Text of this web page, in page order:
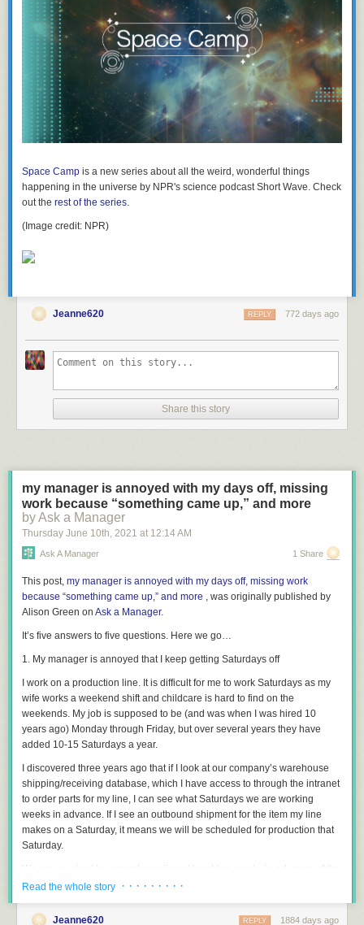
Space Camp is a new series about all the weird, wonderful things
happening in the universe by NPR's science podcastShort Wave. Check
out the rest of the series.
(Image credit: NPR)
Jeanne620 772 days ago
REPLY
Share this story
my manager is annoyed with my days off, missing
work because “something came up,” and more
by Ask a Manager
Thursday June 10th, 2021 at 12:14 AM
Ask A Manager 1 Share
This post, my manager is annoyed with my days off, missing work
because “something came up,” and more , was originally published by
Alison Green on Ask a Manager.
It’s five answers to five questions. Here we go…
1. My manager is annoyed that I keep getting Saturdays off
I work on a production line. It is difficult for me to work Saturdays as my
wife works a weekend shift and childcare is hard to find on the
weekends. My job is supposed to be (and was when I was hired 10
years ago) Monday through Friday, but over several years they have
added 10-15 Saturdays a year.
I discovered three years ago that if I look at our company’s warehouse
shipping/receiving database, which I have access to through the intranet
to order parts for my line, I can see what Saturdays we are working
weeks in advance. If I see an outbound shipment for the item my line
makes on a Saturday, it means we will be scheduled for production that
Saturday.
We are required to request vacation at least two weeks in advance of the
day(s) we want off. So when I see a Saturday work day, two weeks and
off as it isn’t a normal scheduled work day) and have always gotten it off.
Read the whole story · · · · · · · · ·
Jeanne620 1884 days ago
REPLY